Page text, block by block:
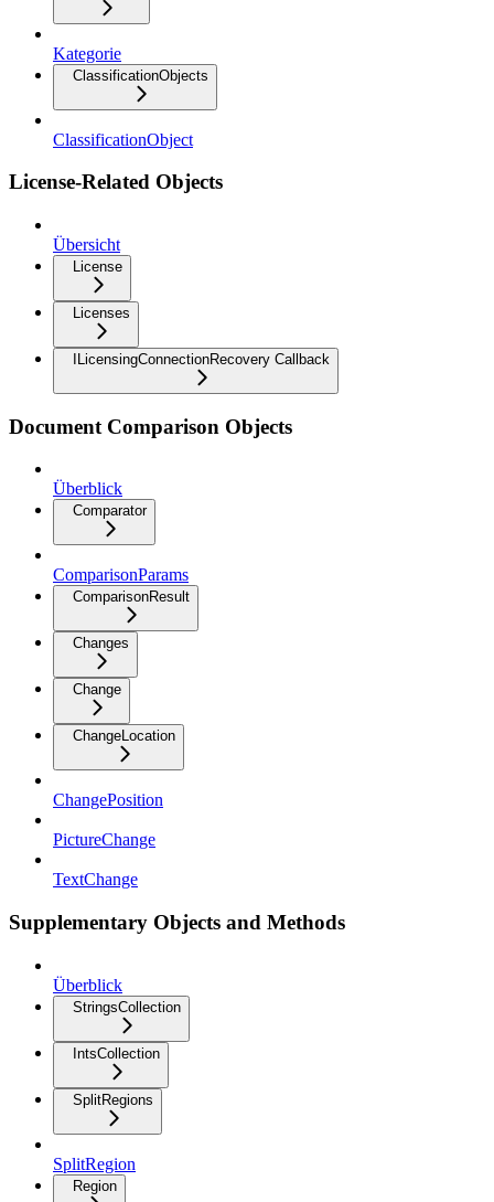
Kategorie
ClassificationObjects
ClassificationObject
License-Related Objects
Übersicht
License
Licenses
ILicensingConnectionRecovery Callback
Document Comparison Objects
Überblick
Comparator
ComparisonParams
ComparisonResult
Changes
Change
ChangeLocation
ChangePosition
PictureChange
TextChange
Supplementary Objects and Methods
Überblick
StringsCollection
IntsCollection
SplitRegions
SplitRegion
Region